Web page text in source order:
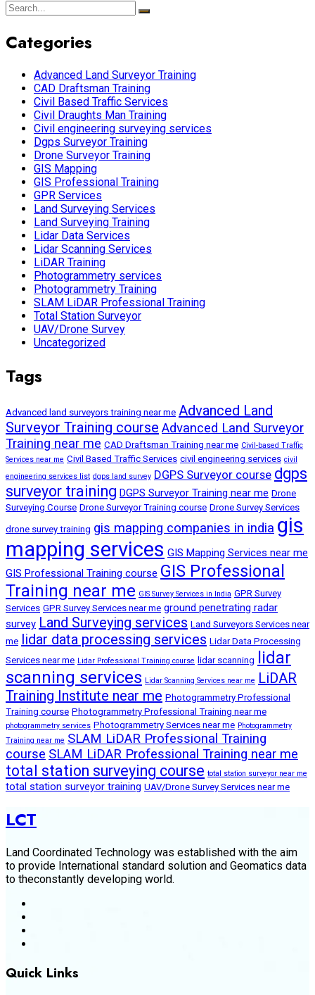
Categories
Advanced Land Surveyor Training
CAD Draftsman Training
Civil Based Traffic Services
Civil Draughts Man Training
Civil engineering surveying services
Dgps Surveyor Training
Drone Surveyor Training
GIS Mapping
GIS Professional Training
GPR Services
Land Surveying Services
Land Surveying Training
Lidar Data Services
Lidar Scanning Services
LiDAR Training
Photogrammetry services
Photogrammetry Training
SLAM LiDAR Professional Training
Total Station Surveyor
UAV/Drone Survey
Uncategorized
Tags
Advanced land surveyors training near me Advanced Land
Surveyor Training course Advanced Land Surveyor
Training near me CAD Draftsman Training near me Civil-based Traffic
Services near me Civil Based Traffic Services civil engineering services civil
engineering services list dgps land survey DGPS Surveyor course dgps
surveyor training DGPS Surveyor Training near me Drone
Surveying Course Drone Surveyor Training course Drone Survey Services
drone survey training gis mapping companies in india gis
mapping services GIS Mapping Services near me
GIS Professional Training course GIS Professional
Training near me GIS Survey Services in India GPR Survey
Services GPR Survey Services near me ground penetrating radar
survey Land Surveying services Land Surveyors Services near
me lidar data processing services Lidar Data Processing
Services near me Lidar Professional Training course lidar scanning
lidar
scanning services Lidar Scanning Services near me LiDAR
Training Institute near me Photogrammetry Professional
Training course Photogrammetry Professional Training near me
photogrammetry services Photogrammetry Services near me Photogrammetry
Training near me SLAM LiDAR Professional Training
course SLAM LiDAR Professional Training near me
total station surveying course total station surveyor near me
total station surveyor training UAV/Drone Survey Services near me
LCT
Land Coordinated Technology was established with the aim
to provide International standard solution and Geomatics data
to theconstantly developing world.
Quick Links